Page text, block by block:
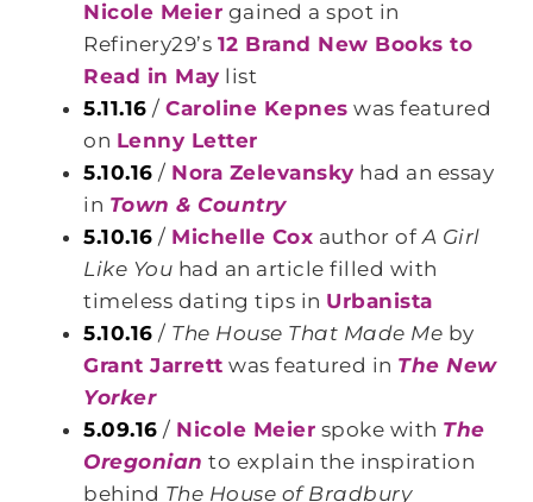
Nicole Meier gained a spot in
Refinery29’s 12 Brand New Books to
Read in May list
5.11.16 /Caroline Kepnes was featured
on Lenny Letter
5.10.16 / Nora Zelevansky had an essay
in Town & Country
5.10.16 / Michelle Cox author ofA Girl
Like You had an article filled with
timeless dating tips in Urbanista
5.10.16 / The House That Made Me by
Grant Jarrett was featured in The New
Yorker
5.09.16 / Nicole Meier spoke with The
Oregonian to explain the inspiration
behind The House of Bradbury